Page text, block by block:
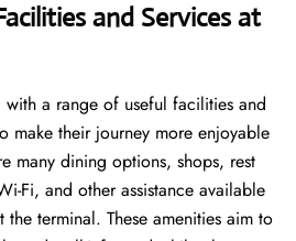
and Services at
with a range of useful facilities and
make their journey more enjoyable
many dining options, shops, rest
Fi, and other assistance available
the terminal. These amenities aim to